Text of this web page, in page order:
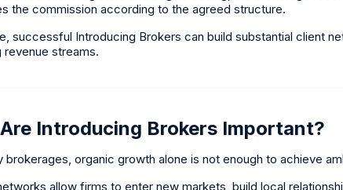
the commission according to the agreed structure.
successful Introducing Brokers can build substantial client
revenue streams.
Introducing Brokers Important?
brokerages, organic growth alone is not enough to achieve
allow firms to enter new markets, build local